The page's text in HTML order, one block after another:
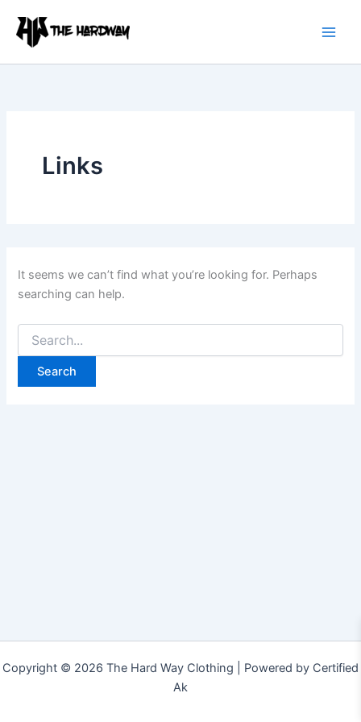
content
Links
It seems we can’t find what you’re looking for. Perhaps
searching can help.
for:
Copyright © 2026 The Hard Way Clothing | Powered by Certified
Ak